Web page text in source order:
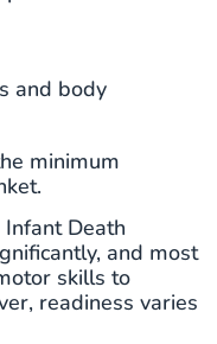
and body
minimum
Death
and most
skills to
readiness varies